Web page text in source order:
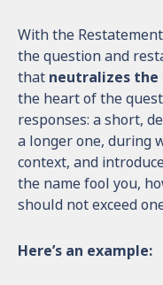
With the
the question and
that neutralizes
the heart of the
responses: a short,
a longer one, during
context, and
the name fool you,
should not exceed
Here’s an example: